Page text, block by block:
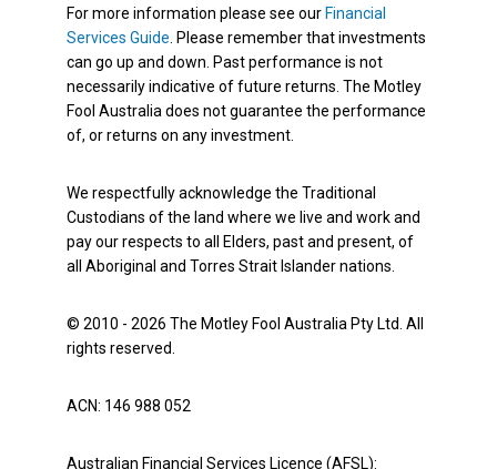
For more information please see our Financial
Services Guide . Please remember that investments
can go up and down. Past performance is not
necessarily indicative of future returns. The Motley
Fool Australia does not guarantee the performance
of, or returns on any investment.
We respectfully acknowledge the Traditional
Custodians of the land where we live and work and
pay our respects to all Elders, past and present, of
all Aboriginal and Torres Strait Islander nations.
© 2010 - 2026 The Motley Fool Australia Pty Ltd. All
rights reserved.
ACN: 146 988 052
Australian Financial Services Licence (AFSL):